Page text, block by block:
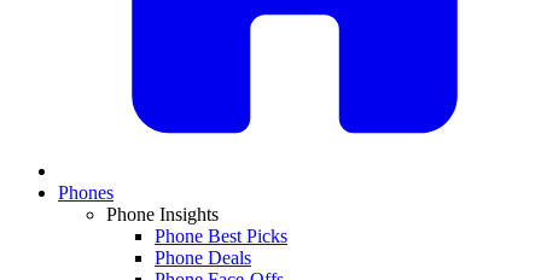
Phones
Phone Insights
Phone Best Picks
Phone Deals